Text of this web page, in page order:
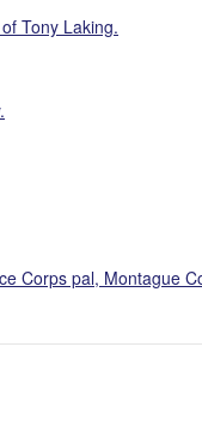
Tony Laking.
Corps pal, Montague